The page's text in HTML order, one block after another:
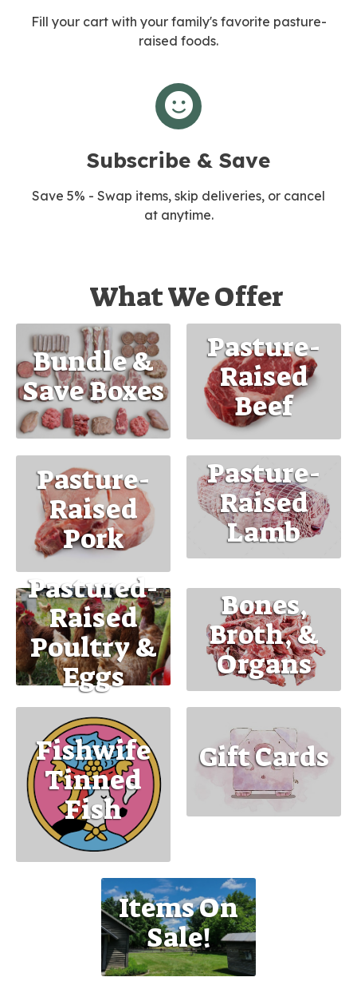
Fill your cart with your family's favorite pasture-
raised foods.
Subscribe & Save
Save 5% - Swap items, skip deliveries, or cancel
at anytime.
What We Offer
Bundle &
Save Boxes
Pasture-
Raised
Beef
Pasture-
Raised
Pork
Pasture-
Raised
Lamb
Pastured-
Raised
Poultry &
Eggs
Bones,
Broth, &
Organs
Fishwife
Tinned
Fish
Gift Cards
Items On
Sale!